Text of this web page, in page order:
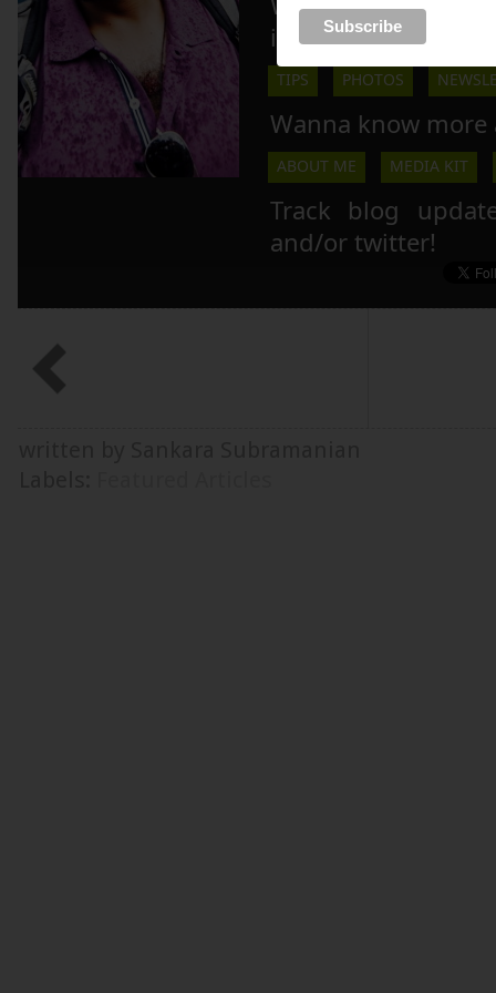
inspiration here!
TIPS PHOTOS
Wanna know more
ABOUT ME MEDIA KIT
Track blog
and/or twitter!